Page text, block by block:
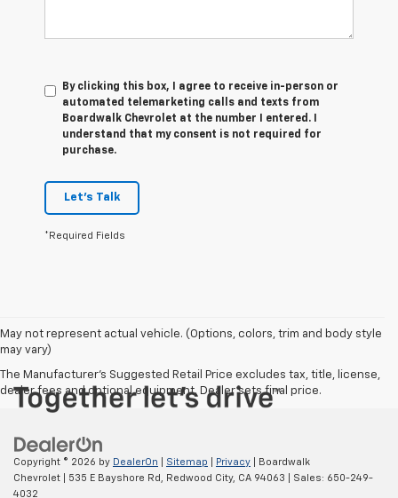
By clicking this box, I agree to receive in-person or
automated telemarketing calls and texts from
Boardwalk Chevrolet at the number I entered. I
understand that my consent is not required for
purchase.
Let's Talk
*Required Fields
May not represent actual vehicle. (Options, colors, trim and body style
may vary)
The Manufacturer's Suggested Retail Price excludes tax, title, license,
dealer fees and optional equipment. Dealer sets final price.
Copyright © 2026 by DealerOn Sitemap Privacy | Boardwalk
Chevrolet
535 E Bayshore Rd, Redwood City, CA 94063 | Sales: 650-249-
4032